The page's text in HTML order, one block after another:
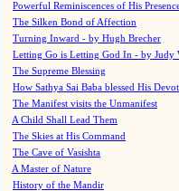
Powerful Reminiscences of His
The Silken Bond of Affection
Turning Inward - by Hugh Brecher
Letting Go is Letting God In - by Judy
The Supreme Blessing
How Sathya Sai Baba blessed His
The Manifest visits the Unmanifest
A Child Shall Lead Them
The Skies at His Command
The Cave of Vasishta
A Master of Nature
History of the Mandir